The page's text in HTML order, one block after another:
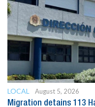
LOCAL
August 5, 2026
Migration detains 113